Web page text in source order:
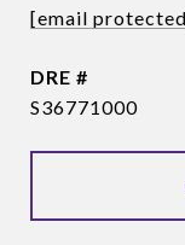
[email
DRE #
S36771000